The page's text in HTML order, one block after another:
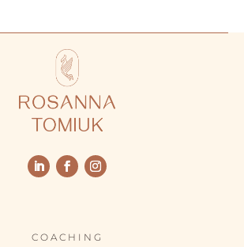
COACHING